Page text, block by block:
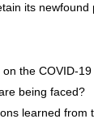
its newfound
on the COVID-
being faced?
learned from